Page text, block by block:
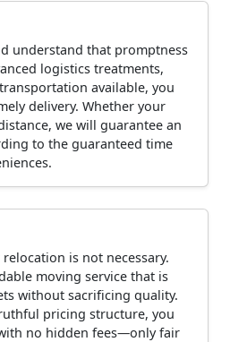
understand that promptness
logistics treatments,
available, you
delivery. Whether your
we will guarantee an
to the guaranteed time
is not necessary.
moving service that is
without sacrificing quality.
pricing structure, you
no hidden fees—only fair